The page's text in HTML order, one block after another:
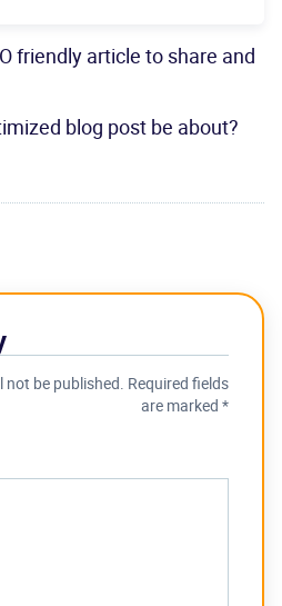
friendly article to share and
blog post be about?
be published. Required fields
are marked *